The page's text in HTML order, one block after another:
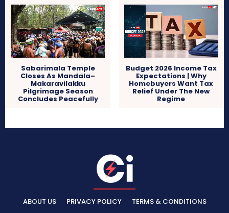
Sabarimala Temple
Closes As Mandala–
Makaravilakku
Pilgrimage Season
Concludes Peacefully
Budget 2026 Income Tax
Expectations | Why
Homebuyers Want Tax
Relief Under The New
Regime
ABOUT US PRIVACY POLICY TERMS & CONDITIONS